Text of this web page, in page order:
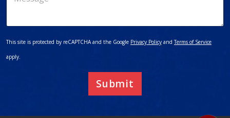
a
g
This site is protected by reCAPTCHA and the Google Privacy Policy andTerms of Service
apply.
Submit